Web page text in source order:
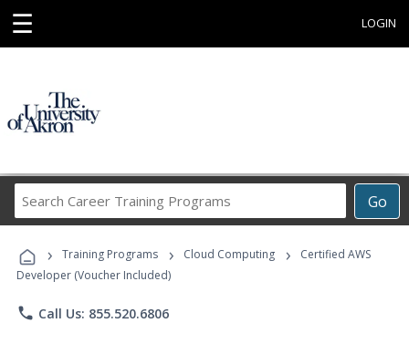
☰ LOGIN
Go
Career
Programs
› Training Programs › Cloud Computing ›
Certified AWS
Developer (Voucher Included)
phone Call Us: 855.520.6806